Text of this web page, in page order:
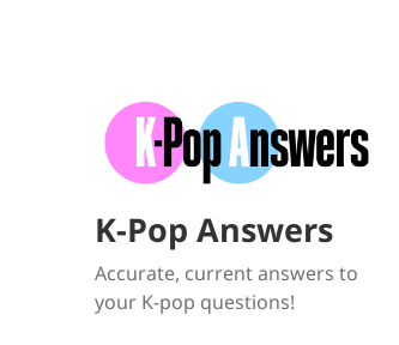
K-Pop Answers
Accurate, current answers to
your K-pop questions!